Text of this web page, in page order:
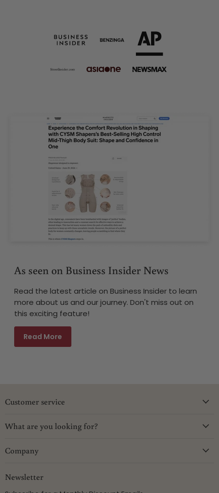
As seen on Business Insider News
Read the latest article on Business Insider to learn
more about us and our journey. Don't miss out on
this exciting feature!
Read More
Customer service
What are you looking for?
Company
Newsletter